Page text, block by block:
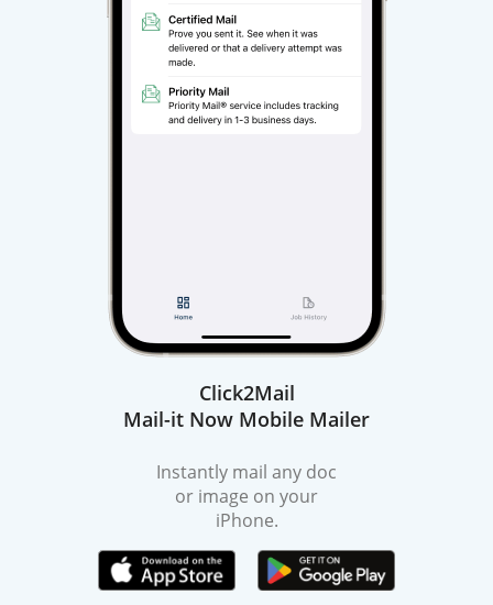
Click2Mail
Mail-it Now Mobile Mailer
Instantly mail any doc
or image on your
iPhone.